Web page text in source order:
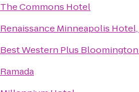
The Commons Hotel
Renaissance Minneapolis
Best Western Plus
Ramada